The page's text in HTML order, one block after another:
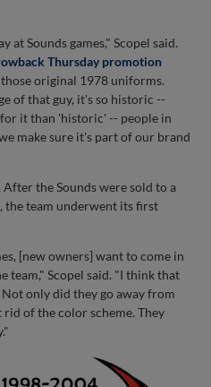
at Sounds games," Scopel said.
Thursday promotion
original 1978 uniforms.
of that guy, it's so historic --
it than 'historic' -- people in
make sure it's part of our brand
After the Sounds were sold to a
the team underwent its first
[new owners] want to come in
team," Scopel said. "I think that
only did they go away from
of the color scheme. They